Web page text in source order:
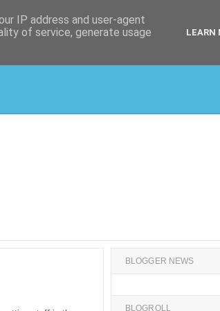
BLOGGER NEWS
BLOGROLL
IP address and user-agent
of service, generate usage
LEARN